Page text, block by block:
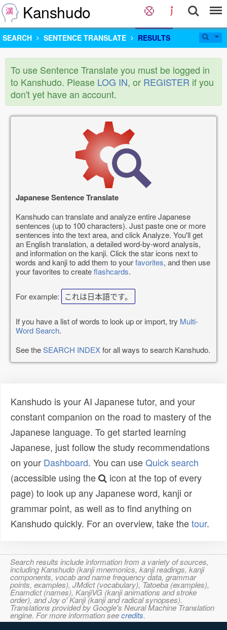
Kanshudo
SEARCH SENTENCE TRANSLATE RESULTS
To use Sentence Translate you must be logged in
to Kanshudo. Please LOG IN, or REGISTER if you
don't yet have an account.
Japanese Sentence Translate
Kanshudo can translate and analyze entire Japanese
sentences (up to 100 characters). Just paste one or more
sentences into the text area, and click Analyze. You'll get
an English translation, a detailed word-by-word analysis,
and information on the kanji. Click the star icons next to
words and kanji to add them to yourfavorites, and then use
your favorites to createflashcards.
For example: これは日本語です。
If you have a list of words to look up or import, try Multi-
Word Search.
See theSEARCH INDEXfor all ways to search Kanshudo.
Kanshudo is your AI Japanese tutor, and your
constant companion on the road to mastery of the
Japanese language. To get started learning
Japanese, just follow the study recommendations
on your Dashboard. You can useQuick search
(accessible using the
icon at the top of every
page) to look up any Japanese word, kanji or
grammar point, as well as to find anything on
Kanshudo quickly. For an overview, take thetour.
Search results include information from a variety of sources,
including Kanshudo (kanji mnemonics, kanji readings, kanji
components, vocab and name frequency data, grammar
points, examples), JMdict (vocabulary), Tatoeba (examples),
Enamdict (names), KanjiVG (kanji animations and stroke
order), and Joy o' Kanji (kanji and radical synopses).
Translations provided by Google's Neural Machine Translation
engine. For more information seecredits.